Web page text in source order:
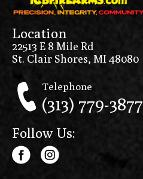
Location
22513 E 8 Mile Rd
St. Clair Shores, MI 48080
Telephone
(313) 779-3877
Follow Us: